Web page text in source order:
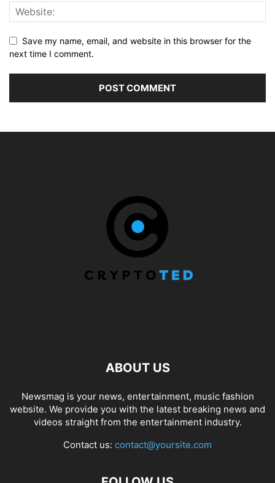
Save my name, email, and website in this browser for the
next time I comment.
ABOUT US
Newsmag is your news, entertainment, music fashion
website. We provide you with the latest breaking news and
videos straight from the entertainment industry.
Contact us: contact@yoursite.com